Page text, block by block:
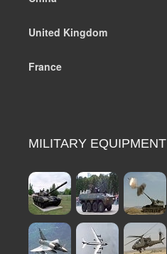
United Kingdom
France
MILITARY EQUIPMENT